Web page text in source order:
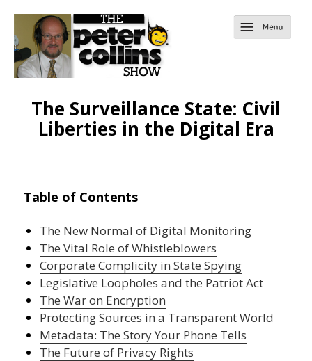
The Surveillance State: Civil
Liberties in the Digital Era
Table of Contents
The New Normal of Digital Monitoring
The Vital Role of Whistleblowers
Corporate Complicity in State Spying
Legislative Loopholes and the Patriot Act
The War on Encryption
Protecting Sources in a Transparent World
Metadata: The Story Your Phone Tells
The Future of Privacy Rights